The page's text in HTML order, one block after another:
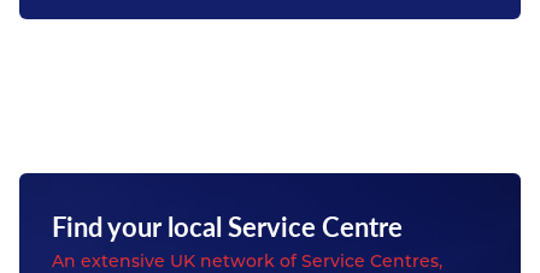
Find your local Service Centre
An extensive UK network of Service Centres,